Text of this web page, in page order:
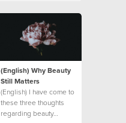
(English) Why Beauty
Still Matters
(English) I have come to
these three thoughts
regarding beauty…